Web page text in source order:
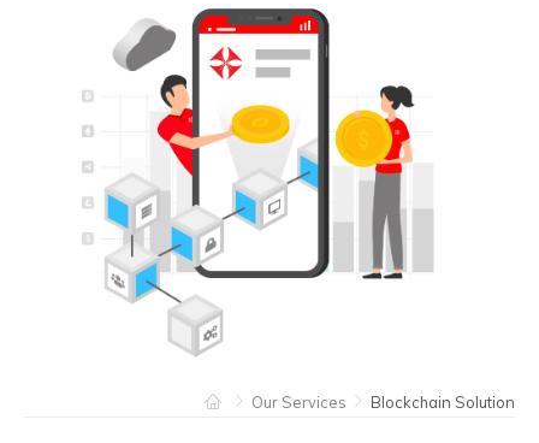
Our Services Blockchain Solution